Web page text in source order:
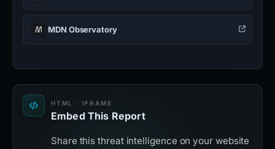
MDN Observatory
HTML · IFRAME
Embed This Report
Share this threat intelligence on your website